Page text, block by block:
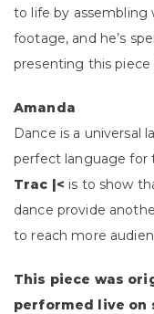
to life by assembling
footage, and he’s
presenting this
Amanda
Dance is a universal
perfect language for
Trac |< is to show
dance provide
to reach more
This piece was
performed live on